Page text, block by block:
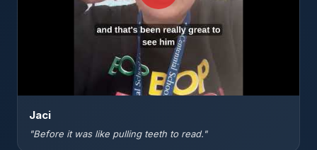
Jaci
"Before it was like pulling teeth to read."